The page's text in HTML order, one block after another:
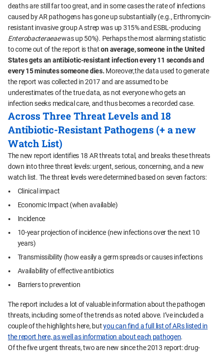
deaths are still far too great, and in some cases the rate of infections
caused by AR pathogens has gone up substantially (e.g., Erthromycin-
resistant invasive group A strep was up 315% and ESBL-producing
Enterobacteraeaewas up 50%). Perhaps the most alarming statistic
to come out of the report is thaton average, someone in the United
States gets an antibiotic-resistant infection every 11 seconds and
every 15 minutes someone dies. Moreover,the data used to generate
the report was collected in 2017 and are assumed to be
underestimates of the true data, as not everyone who gets an
infection seeks medical care, and thus becomes a recorded case.
Across Three Threat Levels and 18
Antibiotic-Resistant Pathogens (+ a new
Watch List)
The new report identifies 18 AR threats total, and breaks these threats
down into three threat levels: urgent, serious, concerning, and a new
watch list. The threat levels were determined based on seven factors:
Clinical impact
Economic Impact (when available)
Incidence
10-year projection of incidence (new infections over the next 10
years)
Transmissibility (how easily a germ spreads or causes infections
Availability of effective antibiotics
Barriers to prevention
The report includes a lot of valuable information about the pathogen
threats, including some of the trends as noted above. I’ve included a
couple of the highlights here, butyou can find a full list of ARs listed in
the report here, as well as information about each pathogen.
Of the five urgent threats, two are new since the 2013 report: drug-